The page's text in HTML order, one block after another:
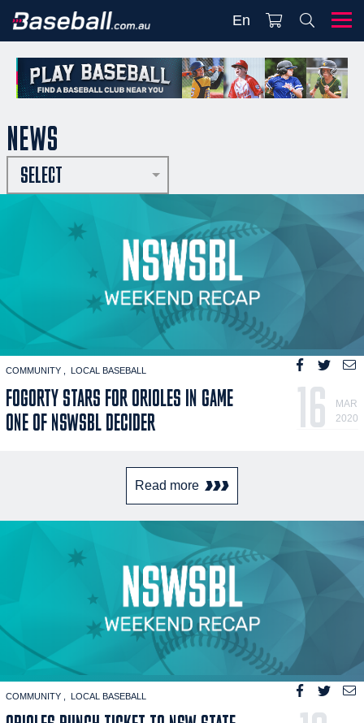
En
NEWS
SELECT
COMMUNITY LOCAL BASEBALL
FOGORTY STARS FOR ORIOLES IN GAME
ONE OF NSWSBL DECIDER
16
MAR
2020
Read more
COMMUNITY LOCAL BASEBALL